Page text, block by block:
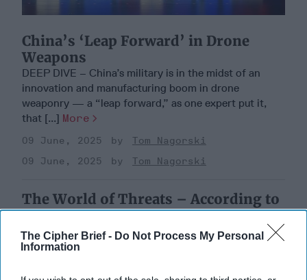
The Cipher Brief - Do Not Process My Personal
Information
China’s ‘Leap Forward’ in Drone
Weapons
DEEP DIVE – China’s military is in the midst of an
innovation and manufacturing boom in drone
weaponry — a “leap forward,” as one expert put it,
that [...] More
09 June, 2025
Tom Nagorski
09 June, 2025
Tom Nagorski
The World of Threats – According to
the Defense Intelligence Agency